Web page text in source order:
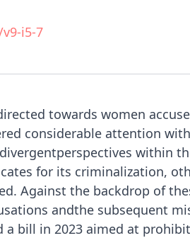
i5-7
towards women
considerable attention
within
for its criminalization,
Against the backdrop of
andthe subsequent
a bill in 2023 aimed at